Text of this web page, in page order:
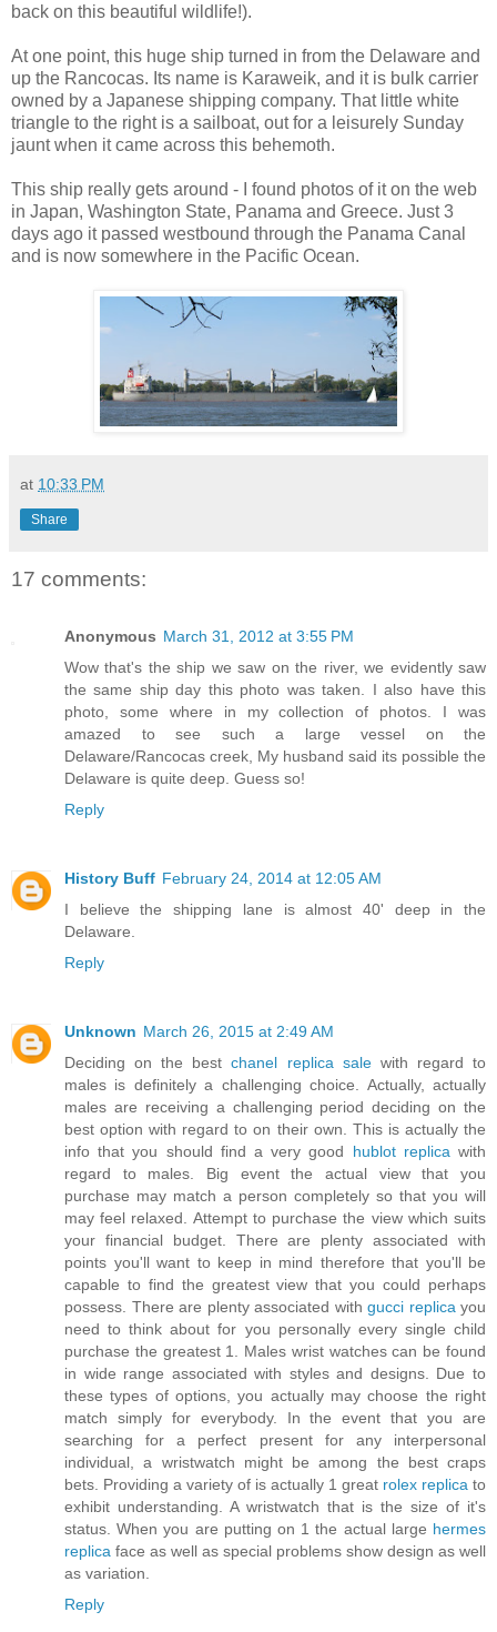
back on this beautiful wildlife!).
At one point, this huge ship turned in from the Delaware and
up the Rancocas. Its name is Karaweik, and it is bulk carrier
owned by a Japanese shipping company. That little white
triangle to the right is a sailboat, out for a leisurely Sunday
jaunt when it came across this behemoth.
This ship really gets around - I found photos of it on the web
in Japan, Washington State, Panama and Greece. Just 3
days ago it passed westbound through the Panama Canal
and is now somewhere in the Pacific Ocean.
at 10:33 PM
Share
17 comments:
Anonymous March 31, 2012 at 3:55 PM
Wow that's the ship we saw on the river, we evidently saw
the same ship day this photo was taken. I also have this
photo, some where in my collection of photos. I was
amazed to see such a large vessel on the
Delaware/Rancocas creek, My husband said its possible the
Delaware is quite deep. Guess so!
Reply
History Buff February 24, 2014 at 12:05 AM
I believe the shipping lane is almost 40' deep in the
Delaware.
Reply
Unknown March 26, 2015 at 2:49 AM
Deciding on the bestchanel replica salewith regard to
males is definitely a challenging choice. Actually, actually
males are receiving a challenging period deciding on the
best option with regard to on their own. This is actually the
info that you should find a very good hublot replica with
regard to males. Big event the actual view that you
purchase may match a person completely so that you will
may feel relaxed. Attempt to purchase the view which suits
your financial budget. There are plenty associated with
points you'll want to keep in mind therefore that you'll be
capable to find the greatest view that you could perhaps
possess. There are plenty associated with gucci replica you
need to think about for you personally every single child
purchase the greatest 1. Males wrist watches can be found
in wide range associated with styles and designs. Due to
these types of options, you actually may choose the right
match simply for everybody. In the event that you are
searching for a perfect present for any interpersonal
individual, a wristwatch might be among the best craps
bets. Providing a variety of is actually 1 great rolex replica to
exhibit understanding. A wristwatch that is the size of it's
status. When you are putting on 1 the actual large hermes
replica face as well as special problems show design as well
as variation.
Reply